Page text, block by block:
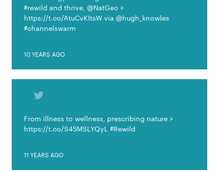
#rewild and thrive, @NatGeo >
https://t.co/AtuCvKItsW via @hugh_knowles
#channelswarm
10 YEARS AGO
From illness to wellness, prescribing nature >
https://t.co/S45MSLYQyL #Rewild
11 YEARS AGO